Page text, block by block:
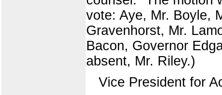
vote: Aye, Mr. Boyle,
Gravenhorst, Mr.
Bacon, Governor
absent, Mr. Riley.)
Vice President for